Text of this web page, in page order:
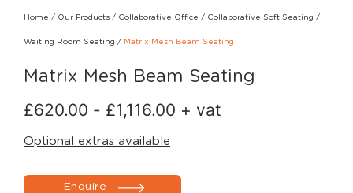
Home / Our Products / Collaborative Office / Collaborative Soft Seating /
Waiting Room Seating / Matrix Mesh Beam Seating
Matrix Mesh Beam Seating
£620.00 - £1,116.00 + vat
Optional extras available
Enquire